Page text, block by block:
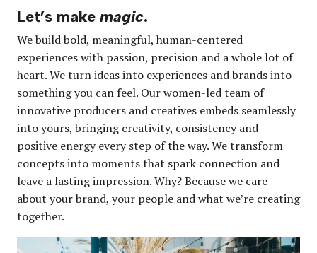
Let’s make magic.
We build bold, meaningful, human-centered
experiences with passion, precision and a whole lot of
heart. We turn ideas into experiences and brands into
something you can feel. Our women-led team of
innovative producers and creatives embeds seamlessly
into yours, bringing creativity, consistency and
positive energy every step of the way. We transform
concepts into moments that spark connection and
leave a lasting impression. Why? Because we care—
about your brand, your people and what we’re creating
together.